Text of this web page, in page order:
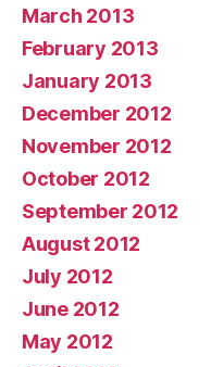
March 2013
February 2013
January 2013
December 2012
November 2012
October 2012
September 2012
August 2012
July 2012
June 2012
May 2012